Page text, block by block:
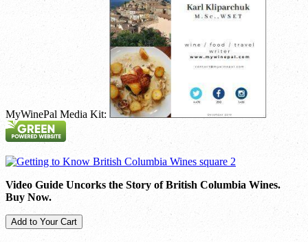
MyWinePal Media Kit:
Video Guide Uncorks the Story of British Columbia Wines.
Buy Now.